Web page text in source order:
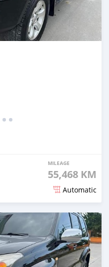
MILEAGE
55,468 KM
Automatic